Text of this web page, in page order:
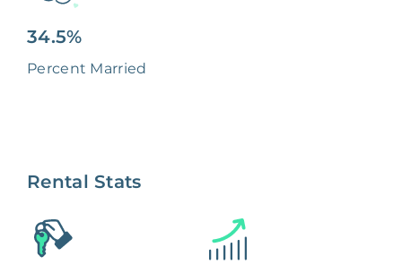
34.5%
Percent Married
Rental Stats